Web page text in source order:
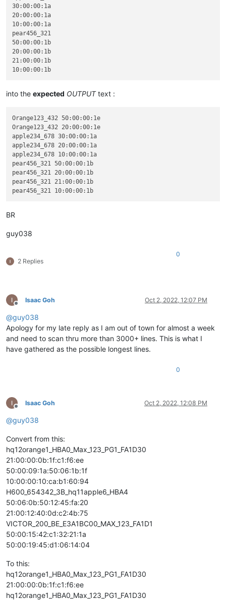
30:00:00:1a
20:00:00:1a
10:00:00:1a
pear456_321
50:00:00:1b
20:00:00:1b
21:00:00:1b
into the expected OUTPUTtext :
Orange123_432 50:00:00:1e
Orange123_432 20:00:00:1e
apple234_678 30:00:00:1a
apple234_678 20:00:00:1a
apple234_678 10:00:00:1a
pear456_321 50:00:00:1b
pear456_321 20:00:00:1b
pear456_321 21:00:00:1b
BR
guy038
2 Replies
0
Offline
Isaac Goh Oct 2, 2022, 12:07 PM
@guy038
Apology for my late reply as I am out of town for almost a week
and need to scan thru more than 3000+ lines. This is what I
have gathered as the possible longest lines.
0
Offline
Isaac Goh Oct 2, 2022, 12:08 PM
@guy038
Convert from this:
hq12orange1_HBA0_Max_123_PG1_FA1D30
21:00:00:0b:1f:c1:f6:ee
50:00:09:1a:50:06:1b:1f
10:00:00:10:ca:b1:60:94
H600_654342_3B_hq11apple6_HBA4
50:06:0b:50:12:45:fa:20
21:00:12:40:0d:c2:4b:75
VICTOR_200_BE_E3A1BC00_MAX_123_FA1D1
50:00:15:42:c1:32:21:1a
50:00:19:45:d1:06:14:04
To this:
hq12orange1_HBA0_Max_123_PG1_FA1D30
21:00:00:0b:1f:c1:f6:ee
hq12orange1_HBA0_Max_123_PG1_FA1D30